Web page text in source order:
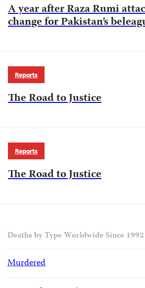
A year after Raza Rumi
change for Pakistan’s
Reports
The Road to Justice
Reports
The Road to Justice
Deaths by Type Worldwide Since 1992
Murdered